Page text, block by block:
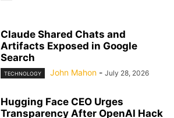
Claude Shared Chats and
Artifacts Exposed in Google
Search
TECHNOLOGY John Mahon - July 28, 2026
Hugging Face CEO Urges
Transparency After OpenAI Hack